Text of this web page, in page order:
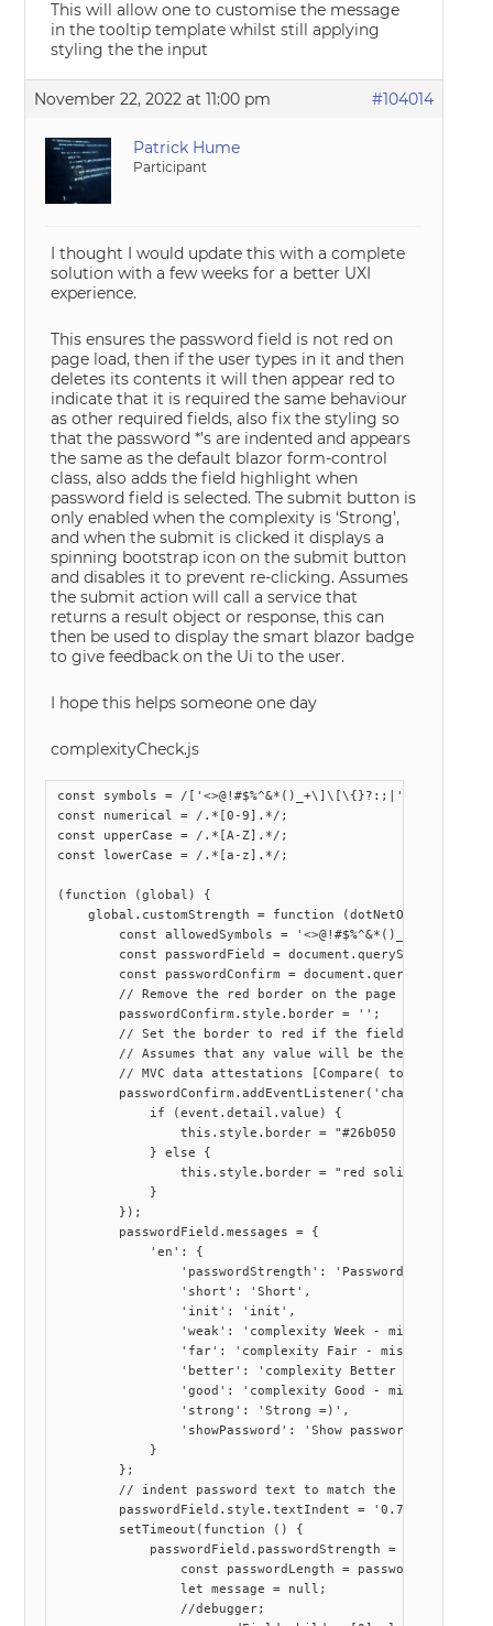
This will allow one to customise the message
in the tooltip template whilst still applying
styling the the input
November 22, 2022 at 11:00 pm #104014
Patrick Hume
Participant
I thought I would update this with a complete
solution with a few weeks for a better UXI
experience.
This ensures the password field is not red on
page load, then if the user types in it and then
deletes its contents it will then appear red to
indicate that it is required the same behaviour
as other required fields, also fix the styling so
that the password *’s are indented and appears
the same as the default blazor form-control
class, also adds the field highlight when
password field is selected. The submit button is
only enabled when the complexity is ‘Strong’,
and when the submit is clicked it displays a
spinning bootstrap icon on the submit button
and disables it to prevent re-clicking. Assumes
the submit action will call a service that
returns a result object or response, this can
then be used to display the smart blazor badge
to give feedback on the Ui to the user.
I hope this helps someone one day
complexityCheck.js
const symbols = /['<>@!#$%^&*()_+\]\[\{}?:;|'"\\,.\/
const numerical = /.*[0-9].*/;
const upperCase = /.*[A-Z].*/;
const lowerCase = /.*[a-z].*/;
(function (global) {
    global.customStrength = function (dotNetObject) {
const allowedSymbols =
const passwordField =
const passwordConfirm =
        // Remove the red border on the page load
        passwordConfirm.style.border = '';
// Set the border to red if the field is
// Assumes that any value will be the same is
// MVC data attestations [Compare( to enforce
passwordConfirm.addEventListener('change',
            if (event.detail.value) {
this.style.border = "#26b050 solid
            } else {
                this.style.border = "red solid 3px";
            }
        });
        passwordField.messages = {
            'en': {
                'passwordStrength': 'Password strength',
                'short': 'Short',
                'init': 'init',
'weak': 'complexity Week - missing at
'far': 'complexity Fair - missing at
'better': 'complexity Better - missing
'good': 'complexity Good - missing at
                'strong': 'Strong =)',
                'showPassword': 'Show password'
            }
        };
// indent password text to match the styling of
        passwordField.style.textIndent = '0.7rem'
        setTimeout(function () {
passwordField.passwordStrength = function
                const passwordLength = password.length;
                let message = null;
                //debugger;